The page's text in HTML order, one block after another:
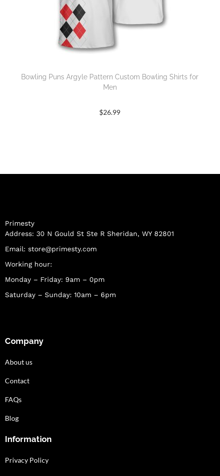
Bowling Puns Argyle Pattern Custom Bowling Shirts for
Men
$26.99
Primesty
Address: 30 N Gould St Ste R Sheridan, WY 82801
Email: store@primesty.com
Working hour:
Monday – Friday: 9am – 0pm
Saturday – Sunday: 10am – 6pm
Company
About us
Contact
FAQs
Blog
Information
Privacy Policy